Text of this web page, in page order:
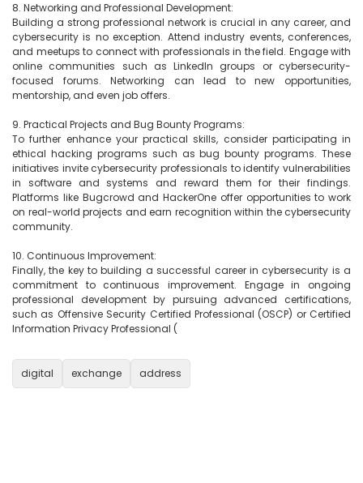
8. Networking and Professional Development:
Building a strong professional network is crucial in any career, and
cybersecurity is no exception. Attend industry events, conferences,
and meetups to connect with professionals in the field. Engage with
online communities such as LinkedIn groups or cybersecurity-
focused forums. Networking can lead to new opportunities,
mentorship, and even job offers.
9. Practical Projects and Bug Bounty Programs:
To further enhance your practical skills, consider participating in
ethical hacking programs such as bug bounty programs. These
initiatives invite cybersecurity professionals to identify vulnerabilities
in software and systems and reward them for their findings.
Platforms like Bugcrowd and HackerOne offer opportunities to work
on real-world projects and earn recognition within the cybersecurity
community.
10. Continuous Improvement:
Finally, the key to building a successful career in cybersecurity is a
commitment to continuous improvement. Engage in ongoing
professional development by pursuing advanced certifications,
such as Offensive Security Certified Professional (OSCP) or Certified
Information Privacy Professional (
digital exchange address